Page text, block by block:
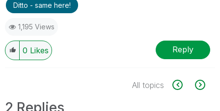
Ditto - same here!
1,195 Views
0 Likes Reply
All topics
2 Replies